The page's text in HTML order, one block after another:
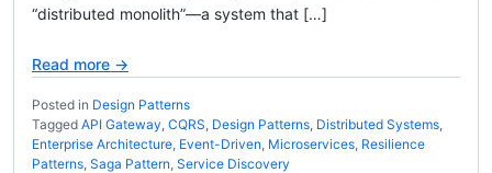
“distributed monolith”—a system that […]
Read more →
Posted in Design Patterns
Tagged API Gateway, CQRS, Design Patterns, Distributed Systems,
Enterprise Architecture, Event-Driven, Microservices, Resilience
Patterns, Saga Pattern, Service Discovery